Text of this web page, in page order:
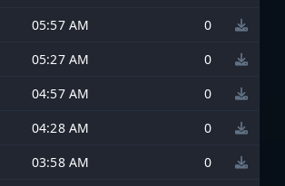
05:57 AM
0
05:27 AM
0
04:57 AM
0
04:28 AM
0
03:58 AM
0